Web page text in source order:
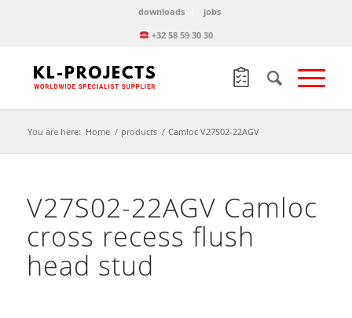
downloads
jobs
+32 58 59 30 30
You are here: Home / products / Camloc V27S02-22AGV
V27S02-22AGV Camloc
cross recess flush
head stud